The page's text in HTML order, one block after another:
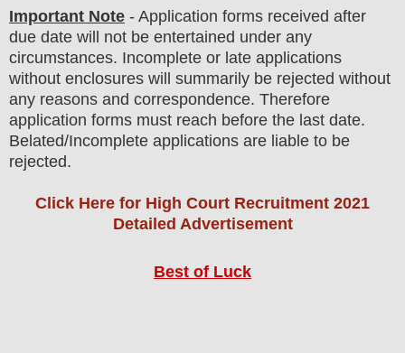
Important Note - Application forms received after
due date will not be entertained under any
circumstances. Incomplete or late applications
without enclosures will summarily be rejected without
any reasons and correspondence. Therefore
application forms must reach before the last date.
Belated/Incomplete applications are liable to be
rejected.
Click Here for High Court Recruitment 2021
Detailed Advertisement
Best of Luck